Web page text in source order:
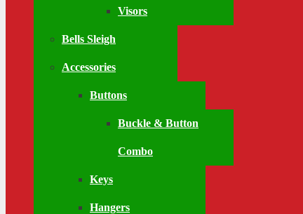
Visors
Bells Sleigh
Accessories
Buttons
Buckle & Button
Combo
Keys
Hangers